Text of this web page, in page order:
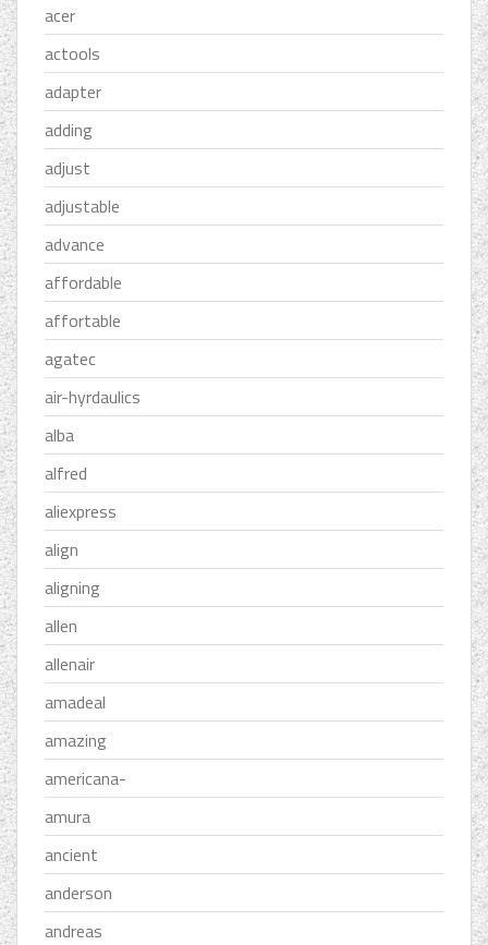
acer
actools
adapter
adding
adjust
adjustable
advance
affordable
affortable
agatec
air-hyrdaulics
alba
alfred
aliexpress
align
aligning
allen
allenair
amadeal
amazing
americana-
amura
ancient
anderson
andreas